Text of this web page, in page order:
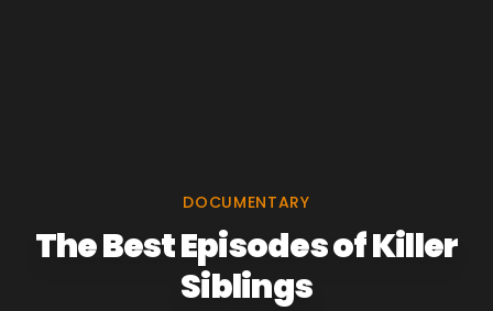
DOCUMENTARY
The Best Episodes of Killer
Siblings